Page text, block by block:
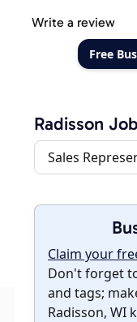
Write a review
Free
Radisson
Sales
Claim your
Don't forget
and tags;
Radisson, WI